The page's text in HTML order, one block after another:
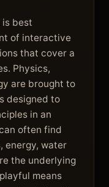
is best
of interactive
that cover a
Physics,
are brought to
designed to
in an
often find
energy, water
the underlying
means